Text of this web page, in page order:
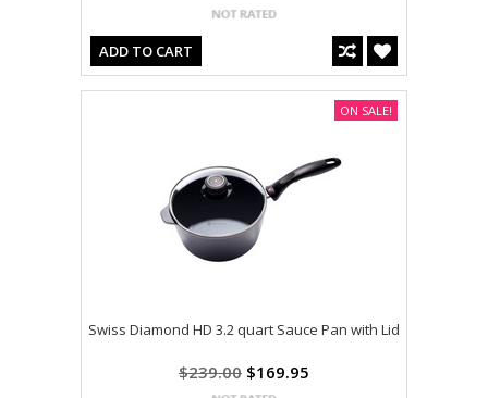
ADD TO CART
Swiss Diamond HD 3.2 quart Sauce Pan with Lid
$239.00 $169.95
ON SALE!